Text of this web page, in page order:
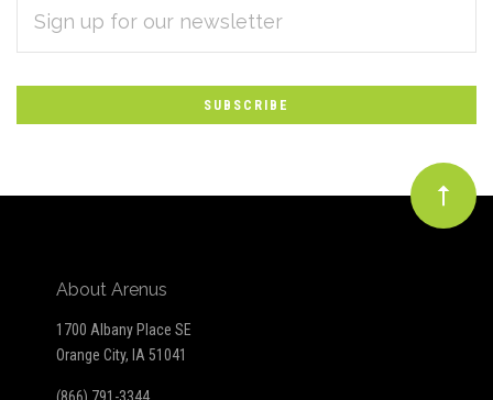
Subscribe
to
Our
newsletter
ADDRESS
About Arenus
1700 Albany Place SE
Orange City, IA 51041